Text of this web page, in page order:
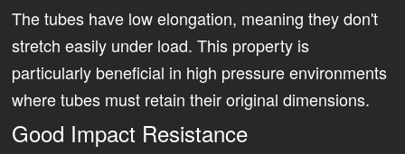
The tubes have low elongation, meaning they don't
stretch easily under load. This property is
particularly beneficial in high pressure environments
where tubes must retain their original dimensions.
Good Impact Resistance